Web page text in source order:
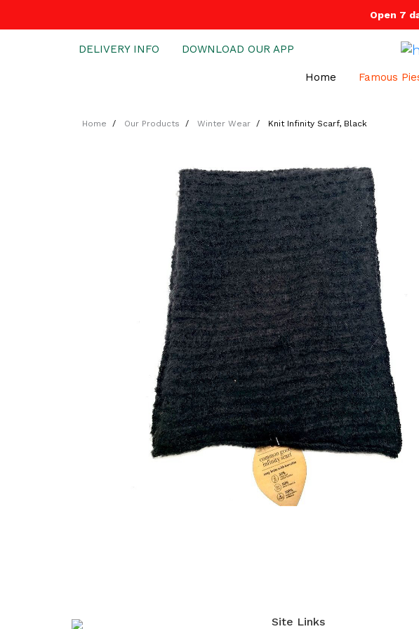
Open 7
DELIVERY INFO DOWNLOAD OUR APP
Home Famous
Home Our Products Winter Wear Knit Infinity Scarf, Black
Site Links